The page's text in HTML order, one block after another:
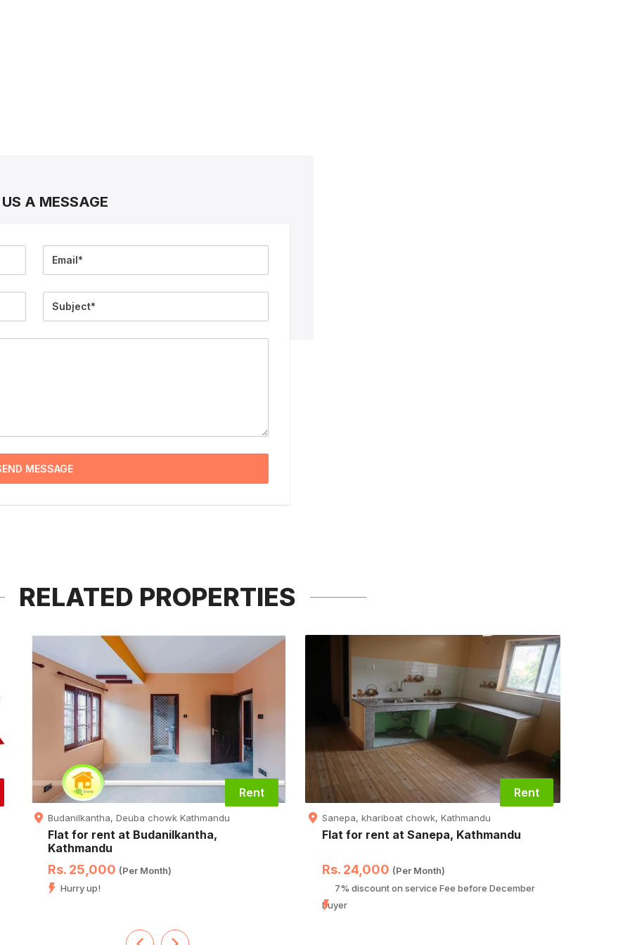
A MESSAGE
MESSAGE
RELATED PROPERTIES
Rent
Budanilkantha, Deuba chowk Kathmandu
Flat for rent at Budanilkantha,
Kathmandu
Rs. 25,000 (Per Month)
Hurry up!
Rent
Sanepa, khariboat chowk, Kathmandu
Flat for rent at Sanepa, Kathmandu
Rs. 24,000 (Per Month)
7% discount on service Fee before December
buyer